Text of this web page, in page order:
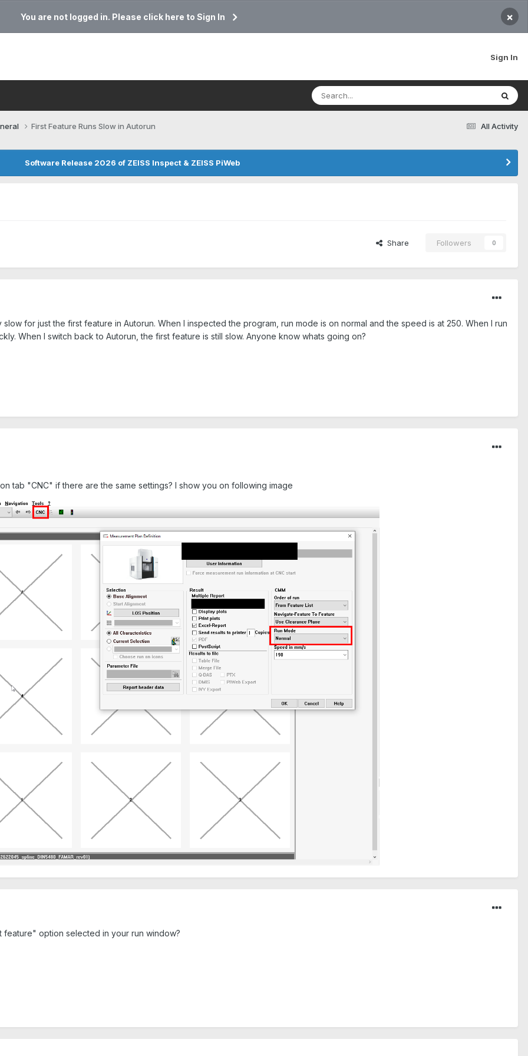
You are not logged in. Please click here to Sign In ×
Sign In
All Activity
First Feature Runs Slow in Autorun
Software Release 2026 of ZEISS Inspect & ZEISS PiWeb
Share Followers 0
for just the first feature in Autorun. When I inspected the program, run mode is on normal and the speed is at 250. When I run
When I switch back to Autorun, the first feature is still slow. Anyone know whats going on?
tab "CNC" if there are the same settings? I show you on following image
option selected in your run window?